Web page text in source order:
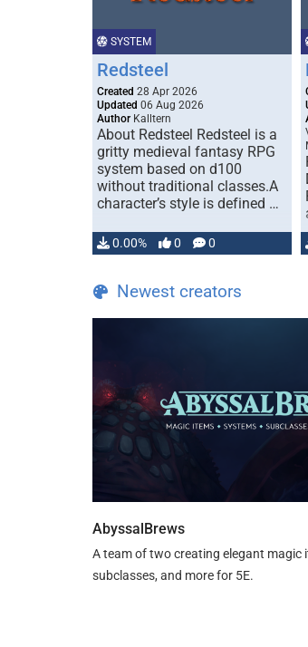
SYSTEM
Redsteel
Created 28 Apr 2026
Updated 06 Aug 2026
Author Kalltern
About Redsteel Redsteel is a
gritty medieval fantasy RPG
system based on d100
without traditional classes.A
character’s style is defined …
0.00% 0 0
Newest creators
AbyssalBrews
A team of two creating elegant magic
subclasses, and more for 5E.